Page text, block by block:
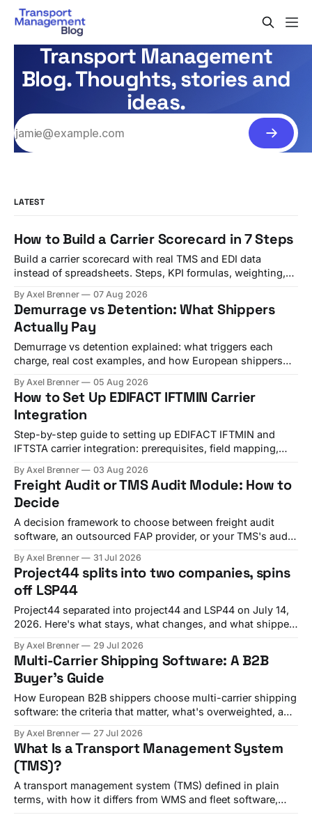
Transport Management
Blog. Thoughts, stories and
ideas.
LATEST
How to Build a Carrier Scorecard in 7 Steps
Build a carrier scorecard with real TMS and EDI data
instead of spreadsheets. Steps, KPI formulas, weighting,
By Axel Brenner 07 Aug 2026
Demurrage vs Detention: What Shippers
Actually Pay
Demurrage vs detention explained: what triggers each
charge, real cost examples, and how European shippers
By Axel Brenner 05 Aug 2026
How to Set Up EDIFACT IFTMIN Carrier
Integration
Step-by-step guide to setting up EDIFACT IFTMIN and
IFTSTA carrier integration: prerequisites, field mapping,
By Axel Brenner 03 Aug 2026
Freight Audit or TMS Audit Module: How to
Decide
A decision framework to choose between freight audit
software, an outsourced FAP provider, or your TMS's audit
By Axel Brenner 31 Jul 2026
Project44 splits into two companies, spins
off LSP44
Project44 separated into project44 and LSP44 on July 14,
2026. Here's what stays, what changes, and what shippers
By Axel Brenner 29 Jul 2026
Multi-Carrier Shipping Software: A B2B
Buyer's Guide
How European B2B shippers choose multi-carrier shipping
software: the criteria that matter, what's overweighted, and
By Axel Brenner 27 Jul 2026
What Is a Transport Management System
(TMS)?
A transport management system (TMS) defined in plain
terms, with how it differs from WMS and fleet software,